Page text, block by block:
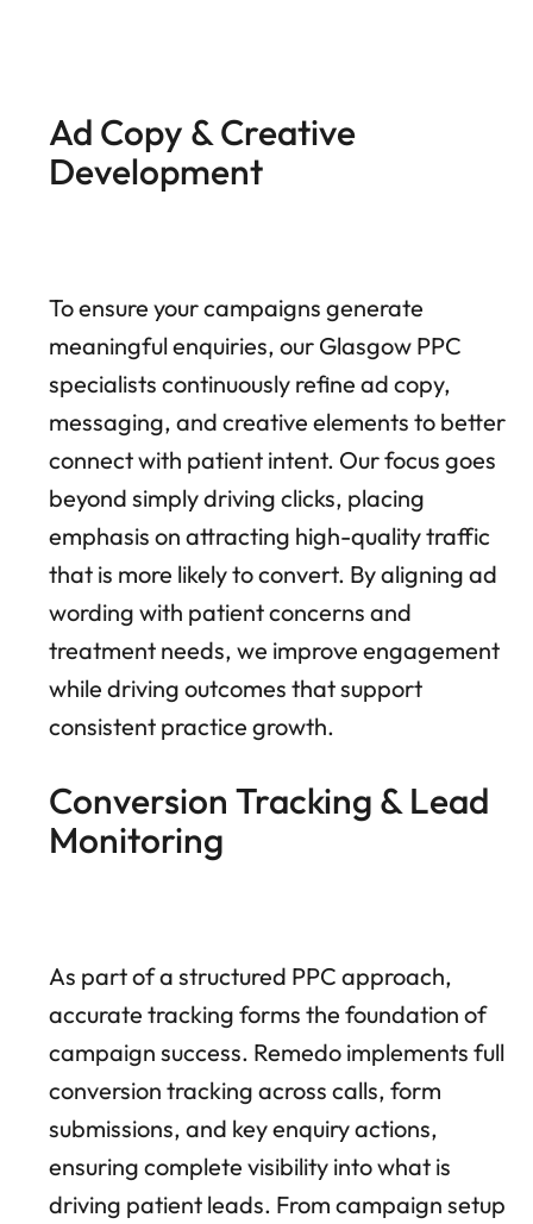
Ad Copy & Creative
Development
To ensure your campaigns generate
meaningful enquiries, our Glasgow PPC
specialists continuously refine ad copy,
messaging, and creative elements to better
connect with patient intent. Our focus goes
beyond simply driving clicks, placing
emphasis on attracting high-quality traffic
that is more likely to convert. By aligning ad
wording with patient concerns and
treatment needs, we improve engagement
while driving outcomes that support
consistent practice growth.
Conversion Tracking & Lead
Monitoring
As part of a structured PPC approach,
accurate tracking forms the foundation of
campaign success. Remedo implements full
conversion tracking across calls, form
submissions, and key enquiry actions,
ensuring complete visibility into what is
driving patient leads. From campaign setup